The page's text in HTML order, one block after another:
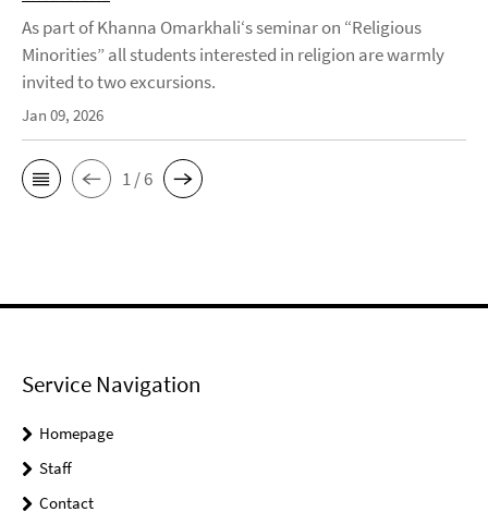
As part of Khanna Omarkhali‘s seminar on “Religious
Minorities” all students interested in religion are warmly
invited to two excursions.
Jan 09, 2026
1 / 6
Service Navigation
Homepage
Staff
Contact